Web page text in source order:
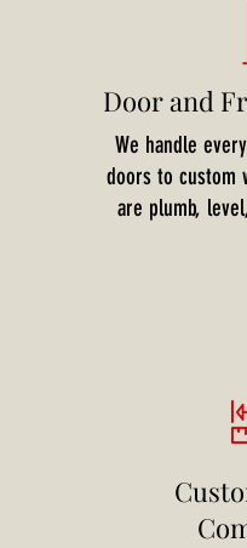
Door and
We handle
doors to custom
are plumb,